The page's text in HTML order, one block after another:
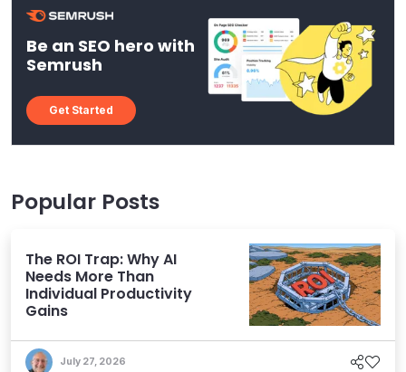
Be an SEO hero with
Semrush
Get Started
Popular Posts
The ROI Trap: Why AI
Needs More Than
Individual Productivity
Gains
July 27, 2026